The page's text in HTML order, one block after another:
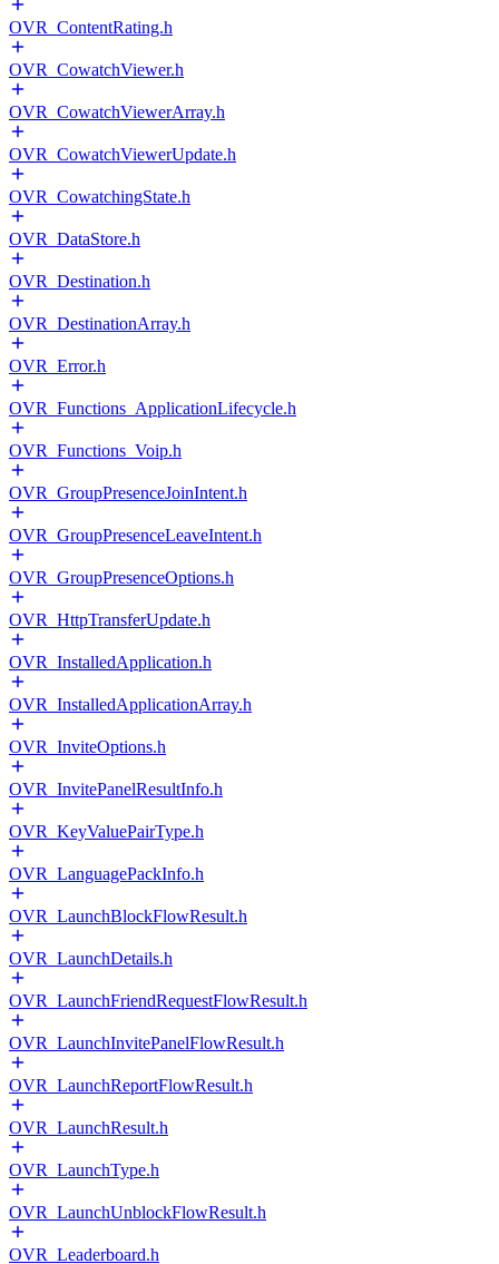
OVR_ContentRating.h
OVR_CowatchViewer.h
OVR_CowatchViewerArray.h
OVR_CowatchViewerUpdate.h
OVR_CowatchingState.h
OVR_DataStore.h
OVR_Destination.h
OVR_DestinationArray.h
OVR_Error.h
OVR_Functions_ApplicationLifecycle.h
OVR_Functions_Voip.h
OVR_GroupPresenceJoinIntent.h
OVR_GroupPresenceLeaveIntent.h
OVR_GroupPresenceOptions.h
OVR_HttpTransferUpdate.h
OVR_InstalledApplication.h
OVR_InstalledApplicationArray.h
OVR_InviteOptions.h
OVR_InvitePanelResultInfo.h
OVR_KeyValuePairType.h
OVR_LanguagePackInfo.h
OVR_LaunchBlockFlowResult.h
OVR_LaunchDetails.h
OVR_LaunchFriendRequestFlowResult.h
OVR_LaunchInvitePanelFlowResult.h
OVR_LaunchReportFlowResult.h
OVR_LaunchResult.h
OVR_LaunchType.h
OVR_LaunchUnblockFlowResult.h
OVR_Leaderboard.h